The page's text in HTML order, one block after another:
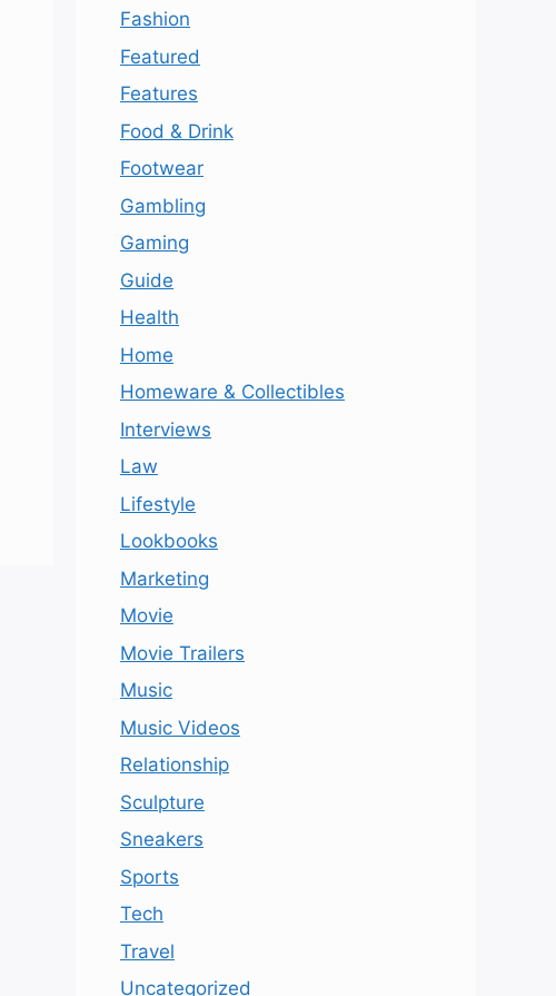
Fashion
Featured
Features
Food & Drink
Footwear
Gambling
Gaming
Guide
Health
Home
Homeware & Collectibles
Interviews
Law
Lifestyle
Lookbooks
Marketing
Movie
Movie Trailers
Music
Music Videos
Relationship
Sculpture
Sneakers
Sports
Tech
Travel
Uncategorized